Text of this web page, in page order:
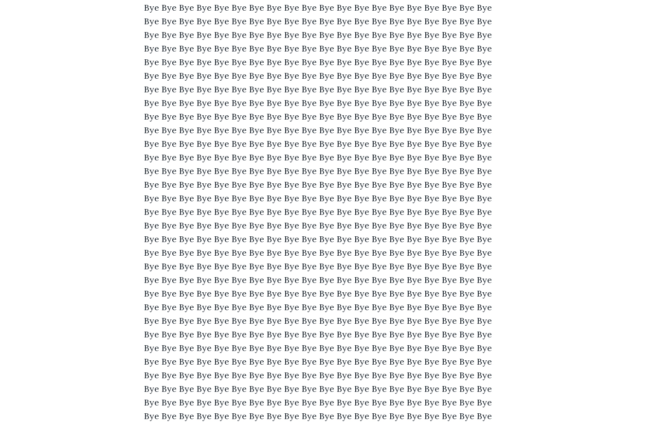
Bye Bye Bye Bye Bye Bye Bye Bye Bye Bye Bye Bye Bye Bye Bye Bye Bye Bye Bye Bye
Bye Bye Bye Bye Bye Bye Bye Bye Bye Bye Bye Bye Bye Bye Bye Bye Bye Bye Bye Bye
Bye Bye Bye Bye Bye Bye Bye Bye Bye Bye Bye Bye Bye Bye Bye Bye Bye Bye Bye Bye
Bye Bye Bye Bye Bye Bye Bye Bye Bye Bye Bye Bye Bye Bye Bye Bye Bye Bye Bye Bye
Bye Bye Bye Bye Bye Bye Bye Bye Bye Bye Bye Bye Bye Bye Bye Bye Bye Bye Bye Bye
Bye Bye Bye Bye Bye Bye Bye Bye Bye Bye Bye Bye Bye Bye Bye Bye Bye Bye Bye Bye
Bye Bye Bye Bye Bye Bye Bye Bye Bye Bye Bye Bye Bye Bye Bye Bye Bye Bye Bye Bye
Bye Bye Bye Bye Bye Bye Bye Bye Bye Bye Bye Bye Bye Bye Bye Bye Bye Bye Bye Bye
Bye Bye Bye Bye Bye Bye Bye Bye Bye Bye Bye Bye Bye Bye Bye Bye Bye Bye Bye Bye
Bye Bye Bye Bye Bye Bye Bye Bye Bye Bye Bye Bye Bye Bye Bye Bye Bye Bye Bye Bye
Bye Bye Bye Bye Bye Bye Bye Bye Bye Bye Bye Bye Bye Bye Bye Bye Bye Bye Bye Bye
Bye Bye Bye Bye Bye Bye Bye Bye Bye Bye Bye Bye Bye Bye Bye Bye Bye Bye Bye Bye
Bye Bye Bye Bye Bye Bye Bye Bye Bye Bye Bye Bye Bye Bye Bye Bye Bye Bye Bye Bye
Bye Bye Bye Bye Bye Bye Bye Bye Bye Bye Bye Bye Bye Bye Bye Bye Bye Bye Bye Bye
Bye Bye Bye Bye Bye Bye Bye Bye Bye Bye Bye Bye Bye Bye Bye Bye Bye Bye Bye Bye
Bye Bye Bye Bye Bye Bye Bye Bye Bye Bye Bye Bye Bye Bye Bye Bye Bye Bye Bye Bye
Bye Bye Bye Bye Bye Bye Bye Bye Bye Bye Bye Bye Bye Bye Bye Bye Bye Bye Bye Bye
Bye Bye Bye Bye Bye Bye Bye Bye Bye Bye Bye Bye Bye Bye Bye Bye Bye Bye Bye Bye
Bye Bye Bye Bye Bye Bye Bye Bye Bye Bye Bye Bye Bye Bye Bye Bye Bye Bye Bye Bye
Bye Bye Bye Bye Bye Bye Bye Bye Bye Bye Bye Bye Bye Bye Bye Bye Bye Bye Bye Bye
Bye Bye Bye Bye Bye Bye Bye Bye Bye Bye Bye Bye Bye Bye Bye Bye Bye Bye Bye Bye
Bye Bye Bye Bye Bye Bye Bye Bye Bye Bye Bye Bye Bye Bye Bye Bye Bye Bye Bye Bye
Bye Bye Bye Bye Bye Bye Bye Bye Bye Bye Bye Bye Bye Bye Bye Bye Bye Bye Bye Bye
Bye Bye Bye Bye Bye Bye Bye Bye Bye Bye Bye Bye Bye Bye Bye Bye Bye Bye Bye Bye
Bye Bye Bye Bye Bye Bye Bye Bye Bye Bye Bye Bye Bye Bye Bye Bye Bye Bye Bye Bye
Bye Bye Bye Bye Bye Bye Bye Bye Bye Bye Bye Bye Bye Bye Bye Bye Bye Bye Bye Bye
Bye Bye Bye Bye Bye Bye Bye Bye Bye Bye Bye Bye Bye Bye Bye Bye Bye Bye Bye Bye
Bye Bye Bye Bye Bye Bye Bye Bye Bye Bye Bye Bye Bye Bye Bye Bye Bye Bye Bye Bye
Bye Bye Bye Bye Bye Bye Bye Bye Bye Bye Bye Bye Bye Bye Bye Bye Bye Bye Bye Bye
Bye Bye Bye Bye Bye Bye Bye Bye Bye Bye Bye Bye Bye Bye Bye Bye Bye Bye Bye Bye
Bye Bye Bye Bye Bye Bye Bye Bye Bye Bye Bye Bye Bye Bye Bye Bye Bye Bye Bye Bye